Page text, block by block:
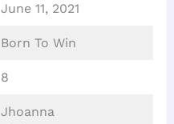
June 11, 2021
Born To Win
8
Jhoanna